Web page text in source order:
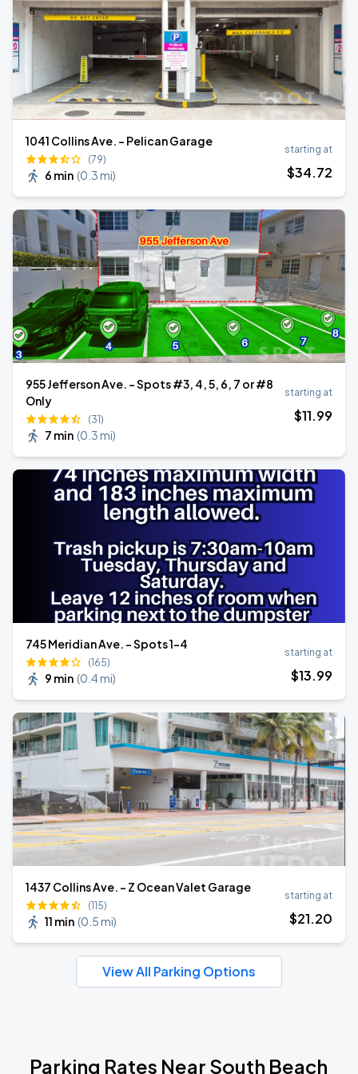
1041 Collins Ave. - Pelican Garage
(79)
6 min (0.3 mi)
starting at
$34.72
955 Jefferson Ave. - Spots #3, 4, 5, 6, 7 or #8
Only
(31)
7 min (0.3 mi)
starting at
$11.99
745 Meridian Ave. - Spots 1-4
(165)
9 min (0.4 mi)
starting at
$13.99
1437 Collins Ave. - Z Ocean Valet Garage
(115)
11 min (0.5 mi)
starting at
$21.20
View All Parking Options
Parking Rates Near South Beach